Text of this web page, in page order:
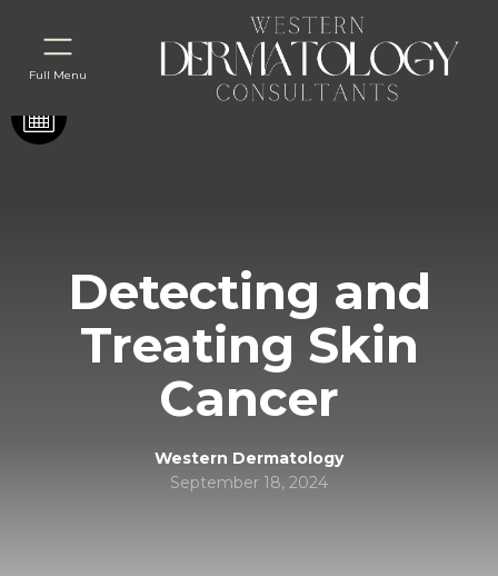
Full Menu
Detecting and
Treating Skin
Cancer
Western Dermatology
September 18, 2024